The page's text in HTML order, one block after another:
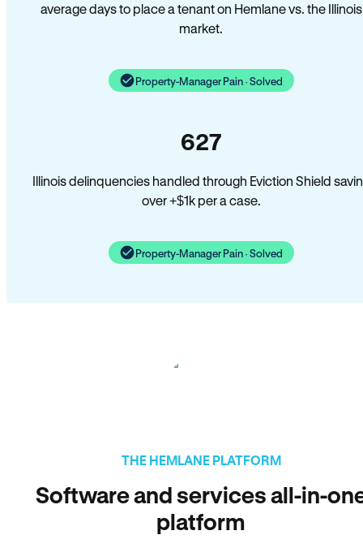
average days to place a tenant on Hemlane vs. the Illinois
market.
Property-Manager Pain · Solved
627
Illinois delinquencies handled through Eviction Shield
over +$1k per a case.
Property-Manager Pain · Solved
THE HEMLANE PLATFORM
Software and services all-in-
platform